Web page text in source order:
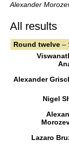
Alexander
All results
Round twelve–
Alexander
Nigel
Lazaro